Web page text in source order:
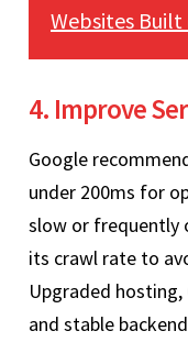
Websites Built
4. Improve
Google
under 200ms for
slow or frequently
its crawl rate to
Upgraded
and stable